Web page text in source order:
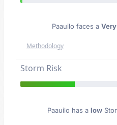
Paauilo faces a
Methodology
Storm Risk
Paauilo has a low